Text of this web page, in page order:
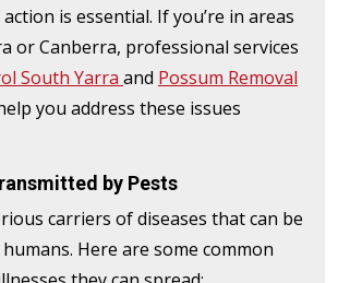
is essential. If you’re in areas
or Canberra, professional services
South Yarra and Possum Removal
you address these issues
by Pests
carriers of diseases that can be
Here are some common